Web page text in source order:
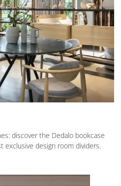
discover the Dedalo bookcase
exclusive design room dividers.